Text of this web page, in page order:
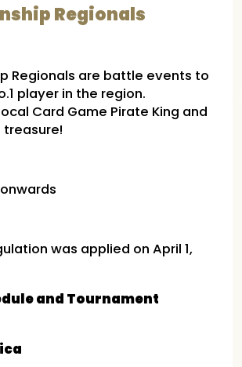
Regionals
Regionals are battle events to
player in the region.
Card Game Pirate King and
was applied on April 1,
and Tournament